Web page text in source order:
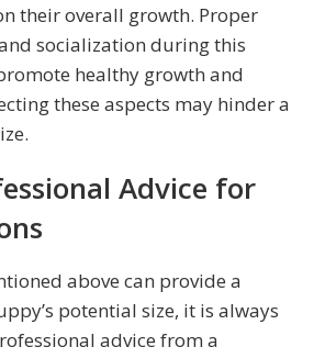
their overall growth. Proper
socialization during this
healthy growth and
these aspects may hinder a
Advice for
above can provide a
potential size, it is always
advice from a